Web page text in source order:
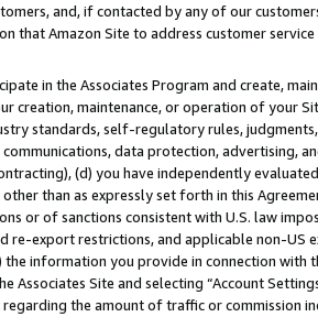
and, if contacted by any of our
that Amazon Site to address customer service
in the Associates Program and create,
creation, maintenance, or operation of your
standards, self-regulatory rules,
data protection, advertising,
(d) you have independently
than as expressly set forth in this
or of sanctions consistent with U.S. law
export restrictions, and applicable non-US
information you provide in connection with
Site and selecting “Account
the amount of traffic or commission